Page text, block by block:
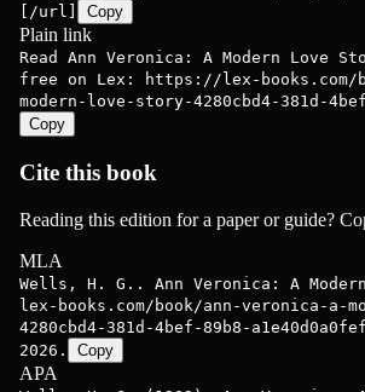
[/url]
Copy
Plain link
Read Ann Veronica: A Modern Love
free on Lex: https://lex-books.com/
modern-love-story-4280cbd4-381d-
Copy
Cite this book
Reading this edition for a paper or guide?
MLA
Wells, H. G.. Ann Veronica: A
lex-books.com/book/ann-veronica-a-
4280cbd4-381d-4bef-89b8-
2026.
Copy
APA